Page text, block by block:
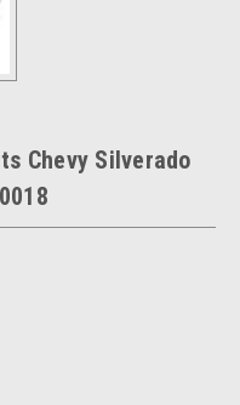
Chevy Silverado